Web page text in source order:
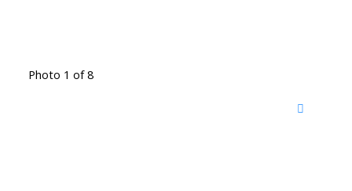
Photo 1 of 8